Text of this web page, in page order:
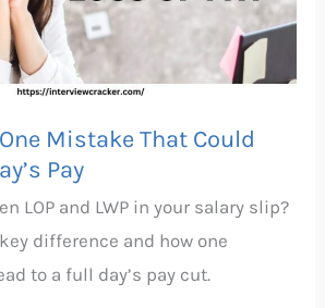
One Mistake That Could
Pay
LOP and LWP in your salary slip?
difference and how one
to a full day’s pay cut.